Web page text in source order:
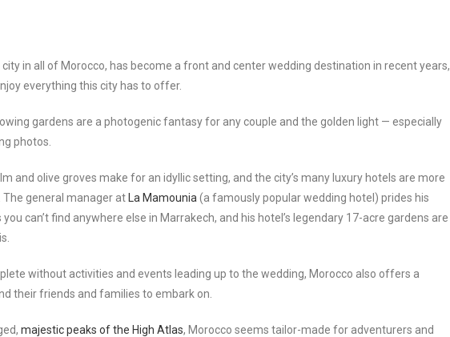
in all of Morocco, has become a front and center wedding destination in recent years,
everything this city has to offer.
gardens are a photogenic fantasy for any couple and the golden light — especially
photos.
and olive groves make for an idyllic setting, and the city’s many luxury hotels are more
general manager at
La Mamounia (a famously popular wedding hotel) prides his
can’t find anywhere else in Marrakech, and his hotel’s legendary 17-acre gardens are
without activities and events leading up to the wedding, Morocco also offers a
their friends and families to embark on.
majestic peaks of the High Atlas, Morocco seems tailor-made for adventurers and